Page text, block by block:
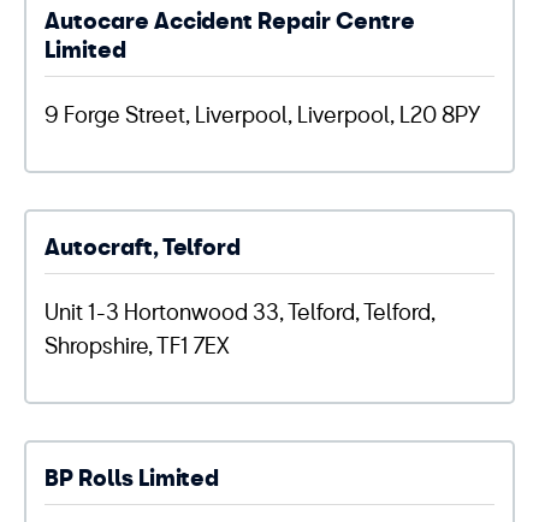
Autocare Accident Repair Centre
Limited
9 Forge Street, Liverpool, Liverpool, L20 8PY
Autocraft, Telford
Unit 1-3 Hortonwood 33, Telford, Telford,
Shropshire, TF1 7EX
BP Rolls Limited